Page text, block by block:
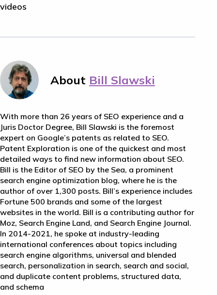
videos
About Bill Slawski
With more than 26 years of SEO experience and a
Juris Doctor Degree, Bill Slawski is the foremost
expert on Google’s patents as related to SEO.
Patent Exploration is one of the quickest and most
detailed ways to find new information about SEO.
Bill is the Editor of SEO by the Sea, a prominent
search engine optimization blog, where he is the
author of over 1,300 posts. Bill’s experience includes
Fortune 500 brands and some of the largest
websites in the world. Bill is a contributing author for
Moz, Search Engine Land, and Search Engine Journal.
In 2014-2021, he spoke at industry-leading
international conferences about topics including
search engine algorithms, universal and blended
search, personalization in search, search and social,
and duplicate content problems, structured data,
and schema